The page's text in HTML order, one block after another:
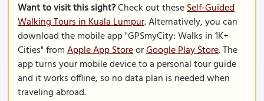
Want to visit this sight?Check out theseSelf-Guided
Walking Tours in Kuala Lumpur. Alternatively, you can
download the mobile app "GPSmyCity: Walks in 1K+
Cities" fromApple App StoreorGoogle Play Store. The
app turns your mobile device to a personal tour guide
and it works offline, so no data plan is needed when
traveling abroad.